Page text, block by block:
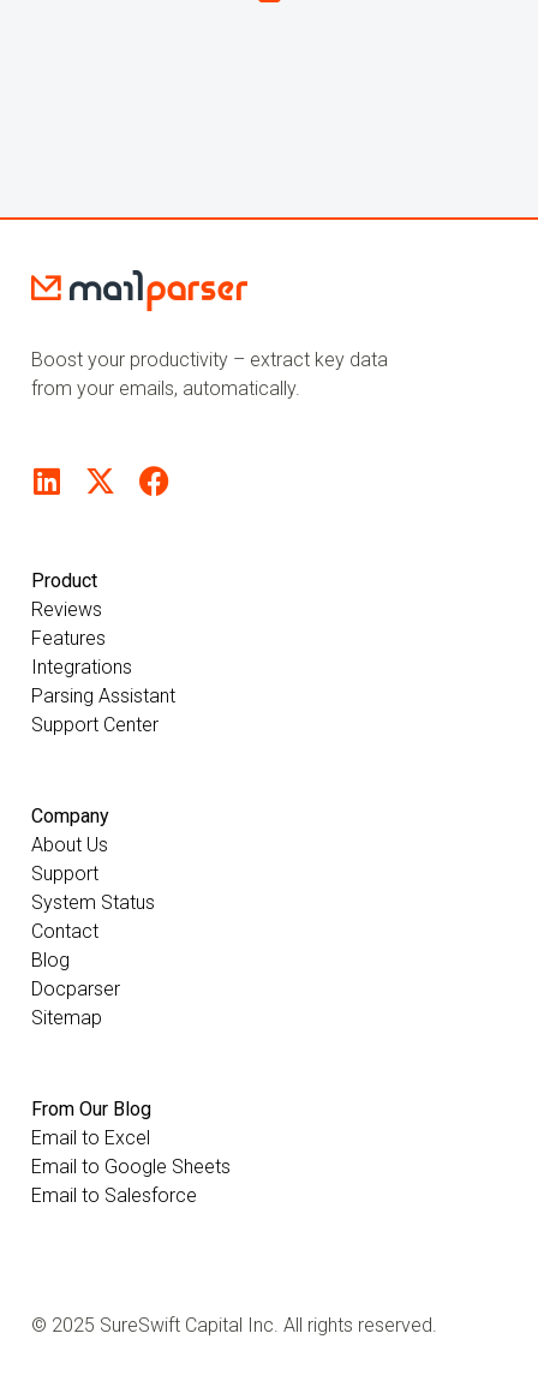
Boost your productivity – extract key data
from your emails, automatically.
Product
Reviews
Features
Integrations
Parsing Assistant
Support Center
Company
About Us
Support
System Status
Contact
Blog
Docparser
Sitemap
From Our Blog
Email to Excel
Email to Google Sheets
Email to Salesforce
© 2025 SureSwift Capital Inc. All rights reserved.